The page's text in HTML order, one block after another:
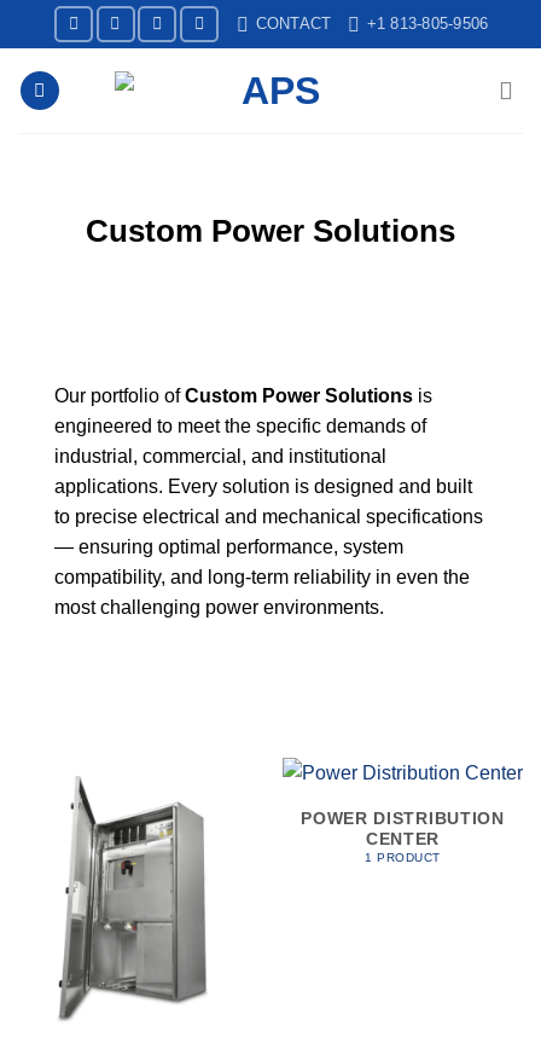
to
content
CONTACT +1 813-805-9506
Custom Power Solutions
Our portfolio ofCustom Power Solutions is
engineered to meet the specific demands of
industrial, commercial, and institutional
applications. Every solution is designed and built
to precise electrical and mechanical specifications
— ensuring optimal performance, system
compatibility, and long-term reliability in even the
most challenging power environments.
POWER DISTRIBUTION
CENTER
1 PRODUCT